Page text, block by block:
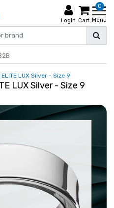
Login
0
Cart Menu
LUX Silver - Size 9
LUX Silver - Size 9